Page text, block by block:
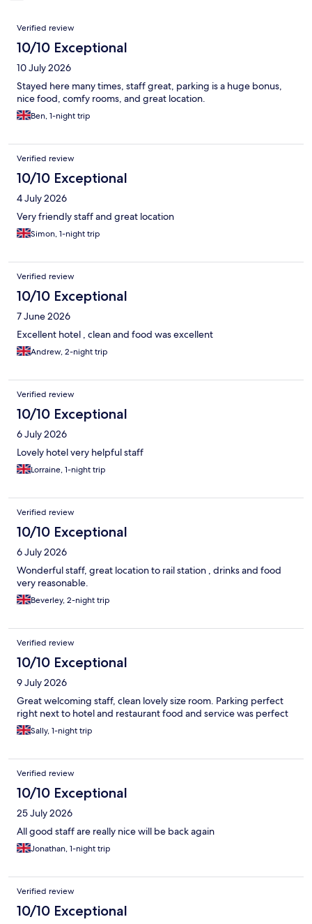
Reviews
Verified review
10/10 Exceptional
10 July 2026
Stayed here many times, staff great, parking is a huge bonus,
nice food, comfy rooms, and great location.
Ben, 1-night trip
Verified review
10/10 Exceptional
4 July 2026
Very friendly staff and great location
Simon, 1-night trip
Verified review
10/10 Exceptional
7 June 2026
Excellent hotel , clean and food was excellent
Andrew, 2-night trip
Verified review
10/10 Exceptional
6 July 2026
Lovely hotel very helpful staff
Lorraine, 1-night trip
Verified review
10/10 Exceptional
6 July 2026
Wonderful staff, great location to rail station , drinks and food
very reasonable.
Beverley, 2-night trip
Verified review
10/10 Exceptional
9 July 2026
Great welcoming staff, clean lovely size room. Parking perfect
right next to hotel and restaurant food and service was perfect
Sally, 1-night trip
Verified review
10/10 Exceptional
25 July 2026
All good staff are really nice will be back again
Jonathan, 1-night trip
Verified review
10/10 Exceptional